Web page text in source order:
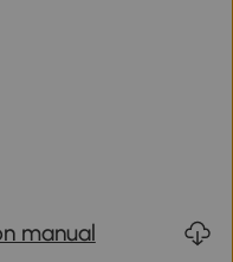
manual